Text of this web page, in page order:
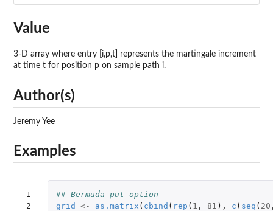
Value
3-D array where entry [i,p,t] represents the martingale increment
at time t for position p on sample path i.
Author(s)
Jeremy Yee
Examples
1
2
## Bermuda put option
grid
<- as.matrix ( cbind ( rep ( 1 , 81 ), c ( seq ( 20